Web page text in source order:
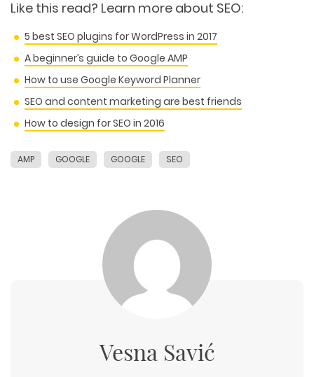
Like this read? Learn more about SEO:
5 best SEO plugins for WordPress in 2017
A beginner’s guide to Google AMP
How to use Google Keyword Planner
SEO and content marketing are best friends
How to design for SEO in 2016
AMP GOOGLE GOOGLE SEO
Vesna Savić